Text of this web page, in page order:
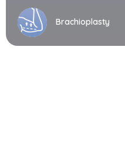
Brachioplasty